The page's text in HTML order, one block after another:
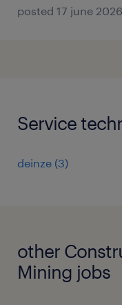
posted 17 june 2026
Service
deinze (3)
other
Mining jobs